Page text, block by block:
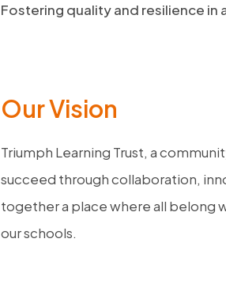
Fostering quality and resilience in
Our Vision
Triumph Learning Trust, a
succeed through collaboration,
together a place where all belong
our schools.